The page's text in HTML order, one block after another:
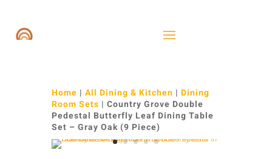
Home | All Dining & Kitchen | Dining
Room Sets | Country Grove Double
Pedestal Butterfly Leaf Dining Table
Set – Gray Oak (9 Piece)